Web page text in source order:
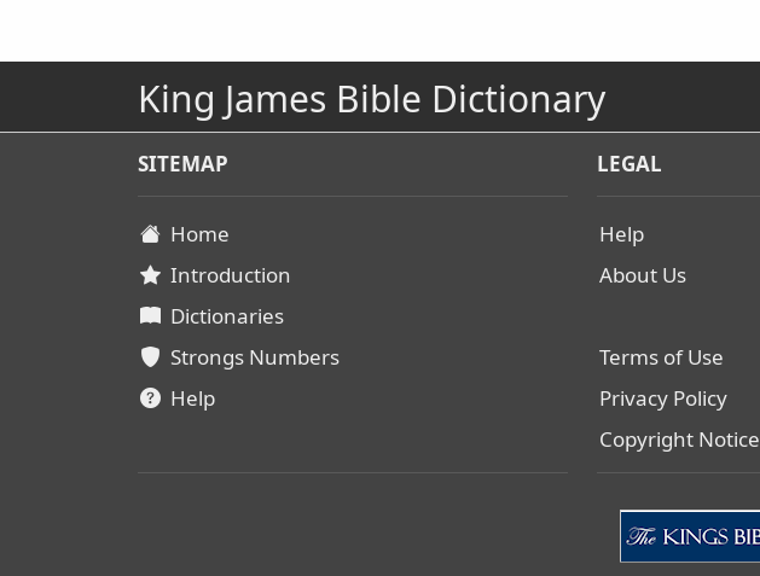
King James Bible Dictionary
SITEMAP
Home
Introduction
Dictionaries
Strongs Numbers
Help
LEGAL
Help
About Us
Terms of Use
Privacy Policy
Copyright Notice